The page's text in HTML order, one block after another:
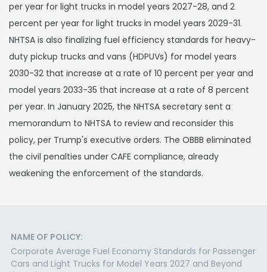
per year for light trucks in model years 2027-28, and 2
percent per year for light trucks in model years 2029-31.
NHTSA is also finalizing fuel efficiency standards for heavy-
duty pickup trucks and vans (HDPUVs) for model years
2030-32 that increase at a rate of 10 percent per year and
model years 2033-35 that increase at a rate of 8 percent
per year. In January 2025, the NHTSA secretary sent a
memorandum to NHTSA to review and reconsider this
policy, per Trump's executive orders. The OBBB eliminated
the civil penalties under CAFE compliance, already
weakening the enforcement of the standards.
NAME OF POLICY:
Corporate Average Fuel Economy Standards for Passenger
Cars and Light Trucks for Model Years 2027 and Beyond